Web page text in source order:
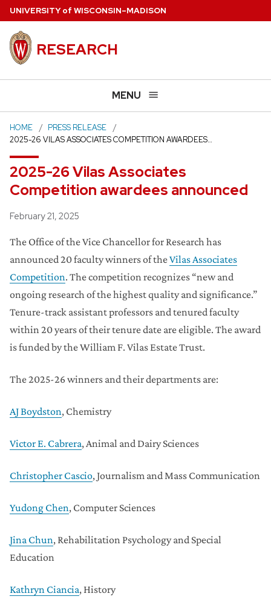
Skip
main
content
UNIVERSITYof WISCONSIN–MADISON
RESEARCH
MENU
HOME
PRESS RELEASE
2025-26 VILAS ASSOCIATES COMPETITION AWARDEES…
2025-26 Vilas Associates
Competition awardees announced
Posted
February 21, 2025
The Office of the Vice Chancellor for Research has
announced 20 faculty winners of theVilas Associates
Competition. The competition recognizes “new and
ongoing research of the highest quality and significance.”
Tenure-track assistant professors and tenured faculty
within 20 years of their tenure date are eligible. The award
is funded by the William F. Vilas Estate Trust.
The 2025-26 winners and their departments are:
AJ Boydston, Chemistry
Victor E. Cabrera, Animal and Dairy Sciences
Christopher Cascio, Journalism and Mass Communication
Yudong Chen, Computer Sciences
Jina Chun, Rehabilitation Psychology and Special
Education
Kathryn Ciancia, History